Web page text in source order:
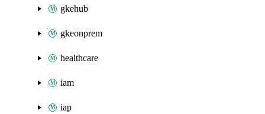
gkehub
gkeonprem
healthcare
iam
iap